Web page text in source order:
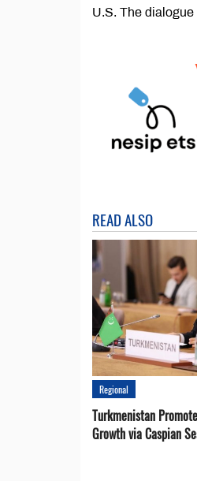
U.S. The
READ ALSO
Regional
Turkmenistan
Growth via Caspian